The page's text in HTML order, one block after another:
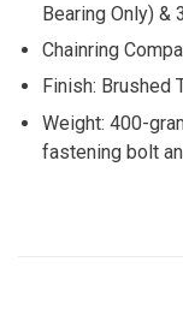
Bearing Only) &
Chainring
Finish: Brushed
Weight: 400-
fastening bolt